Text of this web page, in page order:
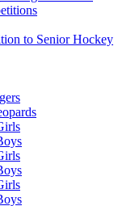
to Senior Hockey